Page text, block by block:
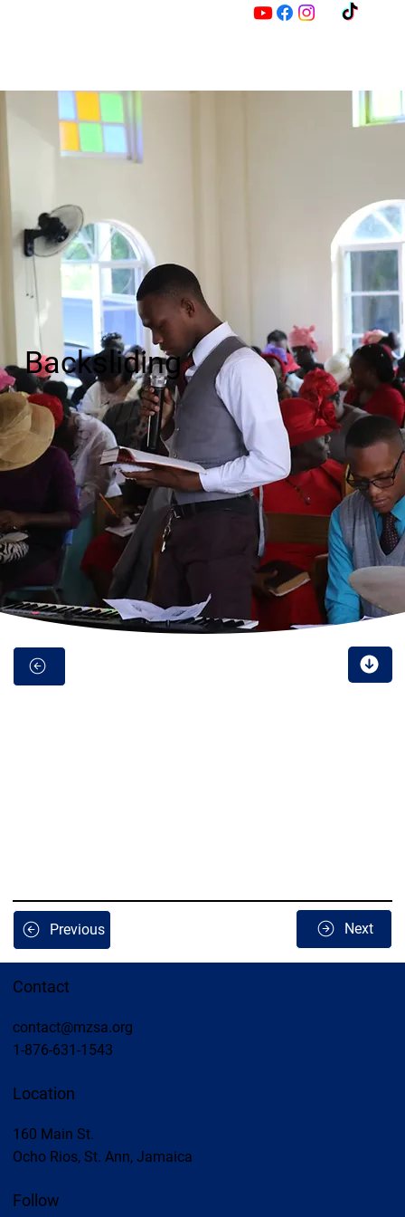
M
Z
Backsliding
Previous Next
Contact
contact@mzsa.org
1-876-631-1543
Location
160 Main St.
Ocho Rios, St. Ann, Jamaica
Follow